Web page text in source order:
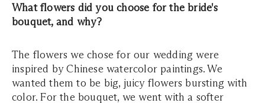
What flowers did you choose for the bride's
bouquet, and why?
The flowers we chose for our wedding were
inspired by Chinese watercolor paintings. We
wanted them to be big, juicy flowers bursting with
color. For the bouquet, we went with a softer